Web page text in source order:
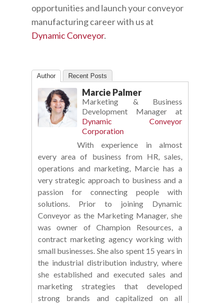
opportunities and launch your conveyor
manufacturing career with us at
Dynamic Conveyor.
Author Recent Posts
Marcie Palmer
Marketing & Business
Development Manager at
Dynamic Conveyor
Corporation
With experience in almost
every area of business from HR, sales,
operations and marketing, Marcie has a
very strategic approach to business and a
passion for connecting people with
solutions. Prior to joining Dynamic
Conveyor as the Marketing Manager, she
was owner of Champion Resources, a
contract marketing agency working with
small businesses. She also spent 15 years in
the industrial distribution industry, where
she established and executed sales and
marketing strategies that developed
strong brands and capitalized on all